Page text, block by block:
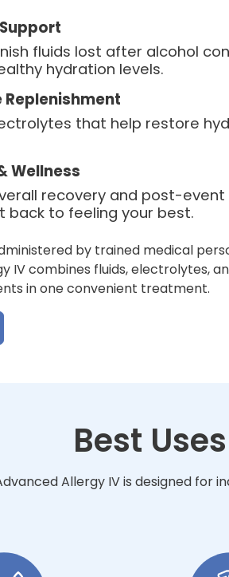
fluids lost after alcohol
hydration levels.
that help restore
Wellness
recovery and post-event
back to feeling your best.
by trained medical
IV combines fluids, electrolytes,
in one convenient treatment.
Best
Allergy IV is designed for